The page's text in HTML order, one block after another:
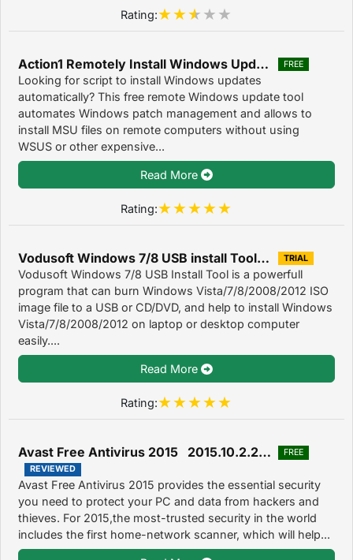
Rating:
Action1 Remotely Install Windows Updates 2.5 FREE
Looking for script to install Windows updates
automatically? This free remote Windows update tool
automates Windows patch management and allows to
install MSU files on remote computers without using
WSUS or other expensive...
Read More
Rating:
Vodusoft Windows 7/8 USB install Tool 6.0.0.06 TRIAL
Vodusoft Windows 7/8 USB Install Tool is a powerfull
program that can burn Windows Vista/7/8/2008/2012 ISO
image file to a USB or CD/DVD, and help to install Windows
Vista/7/8/2008/2012 on laptop or desktop computer
easily....
Read More
Rating:
Avast Free Antivirus 2015 2015.10.2.2214
FREE
REVIEWED
Avast Free Antivirus 2015 provides the essential security
you need to protect your PC and data from hackers and
thieves. For 2015,the most-trusted security in the world
includes the first home-network scanner, which will help...